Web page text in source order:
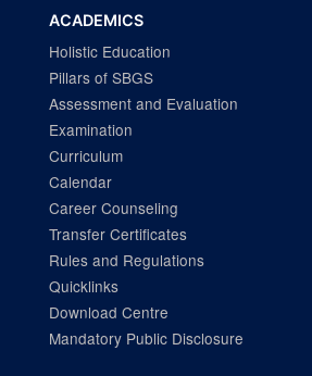
ACADEMICS
Holistic Education
Pillars of SBGS
Assessment and Evaluation
Examination
Curriculum
Calendar
Career Counseling
Transfer Certificates
Rules and Regulations
Quicklinks
Download Centre
Mandatory Public Disclosure